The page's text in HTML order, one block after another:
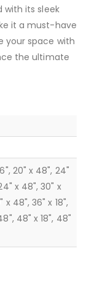
with its sleek
it a must-have
your space with
the ultimate
20" x 48", 24"
x 48", 30" x
x 48", 36" x 18",
48" x 18", 48"